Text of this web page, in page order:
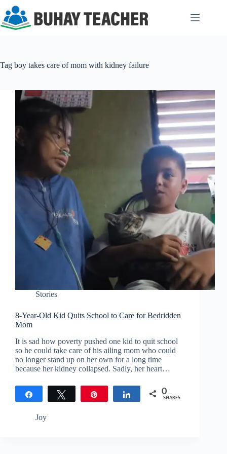
content
Tag boy takes care of mom with kidney failure
Stories
8-Year-Old Kid Quits School to Care for Bedridden
Mom
It is sad how poverty pushed one kid to quit school
so he could take care of his ailing mom who could
no longer stand up on her own for a long time
because her kidney collapsed. Sadly, her heart…
Tweet Share 0
SHARES
Joy